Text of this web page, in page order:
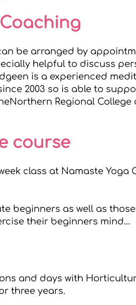
be arranged by
helpful to discuss
is a experienced
2003 so is able to
Northern Regional College
course
class at Namaste Yoga
beginners as well as
their beginners mind…
and days with
three years.